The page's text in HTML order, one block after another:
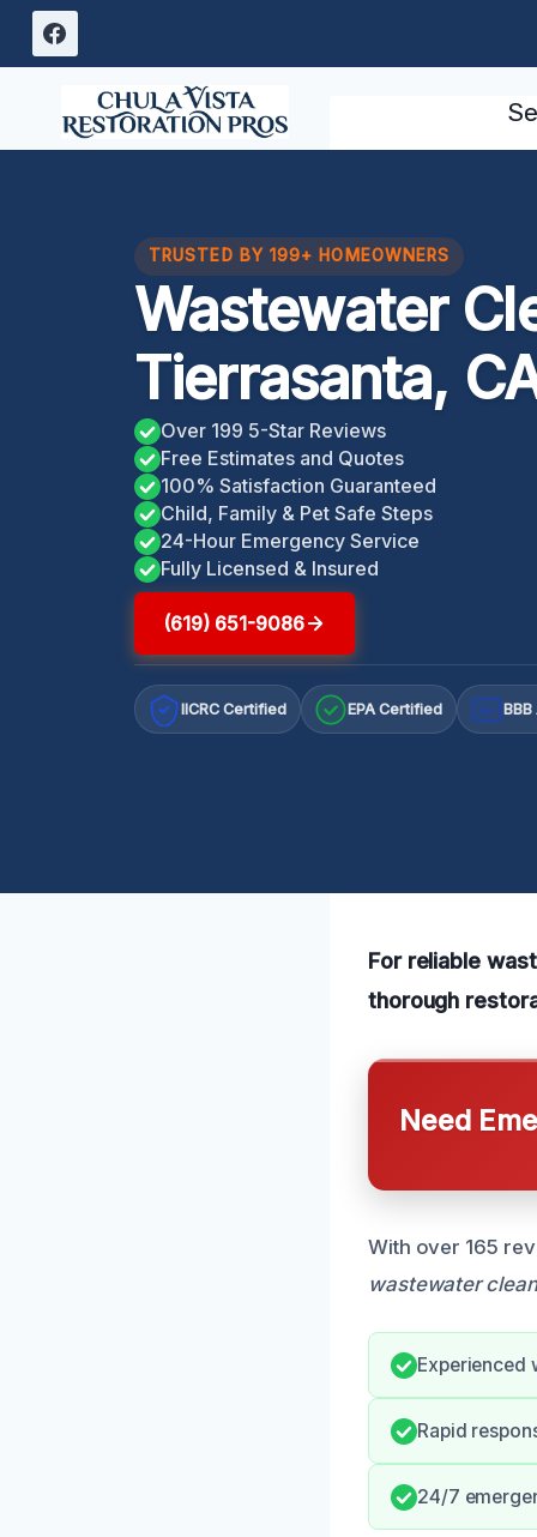
Skip
TRUSTED BY 199+ HOMEOWNERS
Wastewater
Tierrasanta,
Over 199 5-Star Reviews
Free Estimates and Quotes
100% Satisfaction Guaranteed
Child, Family & Pet Safe Steps
24-Hour Emergency Service
Fully Licensed & Insured
(619) 651-9086
IICRC Certified EPA Certified A+
For reliable
thorough
Need
With over 165
wastewater
Experienced
Rapid
24/7